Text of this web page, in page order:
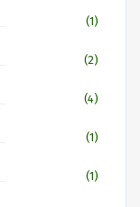
(1)
(2)
(4)
(1)
(1)